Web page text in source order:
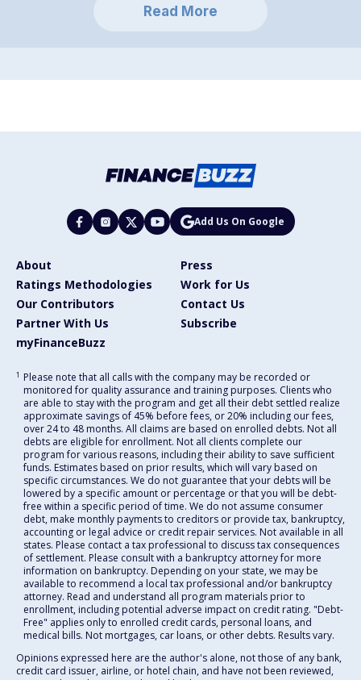
Read More
Add Us On Google
About
Press
Ratings Methodologies
Work for Us
Our Contributors
Contact Us
Partner With Us
Subscribe
myFinanceBuzz
1 Please note that all calls with the company may be recorded or
monitored for quality assurance and training purposes. Clients who
are able to stay with the program and get all their debt settled realize
approximate savings of 45% before fees, or 20% including our fees,
over 24 to 48 months. All claims are based on enrolled debts. Not all
debts are eligible for enrollment. Not all clients complete our
program for various reasons, including their ability to save sufficient
funds. Estimates based on prior results, which will vary based on
specific circumstances. We do not guarantee that your debts will be
lowered by a specific amount or percentage or that you will be debt-
free within a specific period of time. We do not assume consumer
debt, make monthly payments to creditors or provide tax, bankruptcy,
accounting or legal advice or credit repair services. Not available in all
states. Please contact a tax professional to discuss tax consequences
of settlement. Please consult with a bankruptcy attorney for more
information on bankruptcy. Depending on your state, we may be
available to recommend a local tax professional and/or bankruptcy
attorney. Read and understand all program materials prior to
enrollment, including potential adverse impact on credit rating. "Debt-
Free" applies only to enrolled credit cards, personal loans, and
medical bills. Not mortgages, car loans, or other debts. Results vary.
Opinions expressed here are the author's alone, not those of any bank,
credit card issuer, airline, or hotel chain, and have not been reviewed,